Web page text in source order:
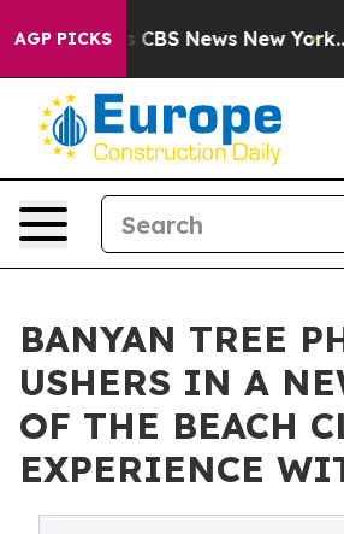
AGP PICKS
was CBS News New York...
BANYAN TREE
USHERS IN A
OF THE BEACH
EXPERIENCE